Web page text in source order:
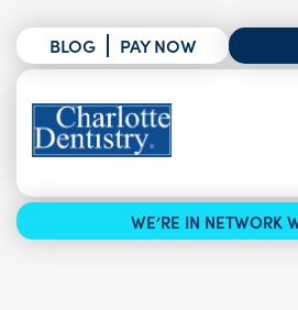
BLOG PAY NOW
WE’RE IN NETWORK